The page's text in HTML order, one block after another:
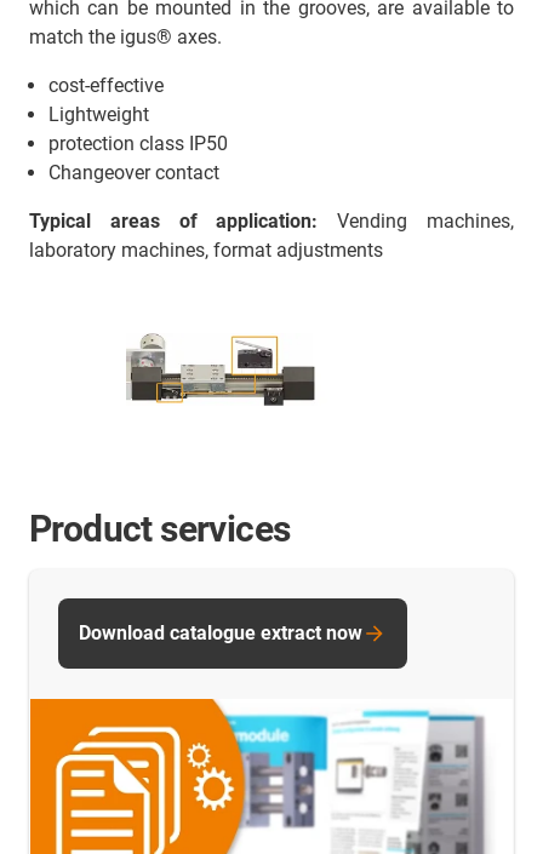
which can be mounted in the grooves, are available to
match the igus® axes.
cost-effective
Lightweight
protection class IP50
Changeover contact
Typical areas of application: Vending machines,
laboratory machines, format adjustments
Product services
Download catalogue extract now